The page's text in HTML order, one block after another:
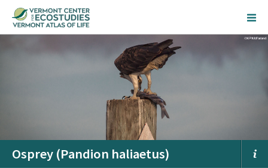
Osprey (Pandion haliaetus)